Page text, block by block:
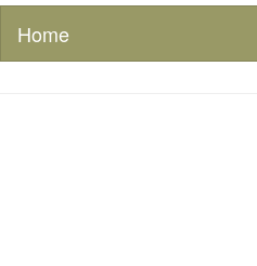
Home